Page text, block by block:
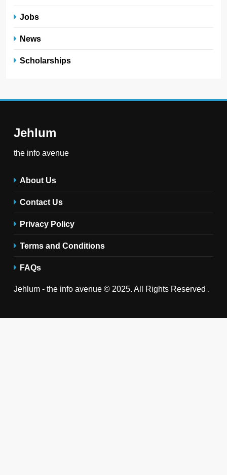
Jobs
News
Scholarships
Jehlum
the info avenue
About Us
Contact Us
Privacy Policy
Terms and Conditions
FAQs
Jehlum - the info avenue © 2025. All Rights Reserved .